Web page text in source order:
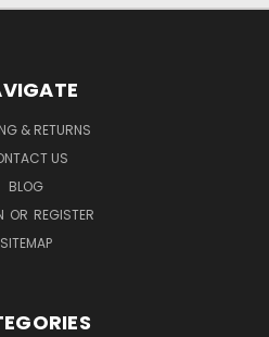
& RETURNS
US
BLOG
OR REGISTER
SITEMAP